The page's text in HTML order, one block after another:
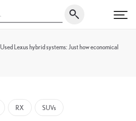
Used Lexus hybrid systems: Just how economical
RX SUVs